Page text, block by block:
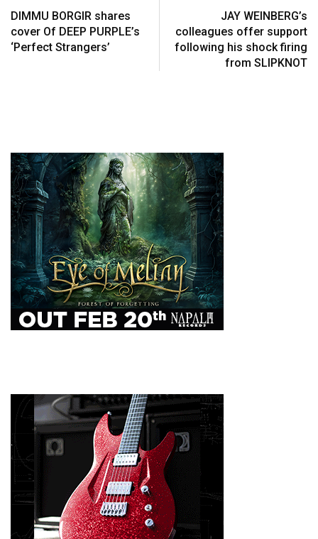
DIMMU BORGIR shares
cover Of DEEP PURPLE’s
‘Perfect Strangers’
JAY WEINBERG’s
colleagues offer support
following his shock firing
from SLIPKNOT